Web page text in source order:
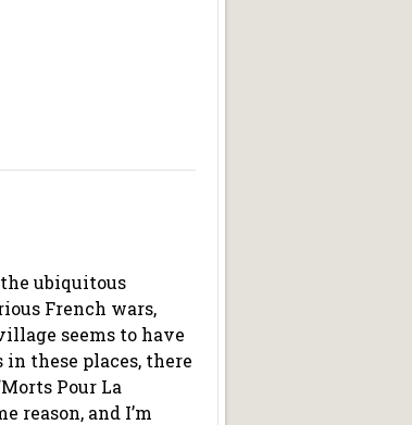
ubiquitous
French wars,
seems to have
these places, there
Pour La
reason, and I’m